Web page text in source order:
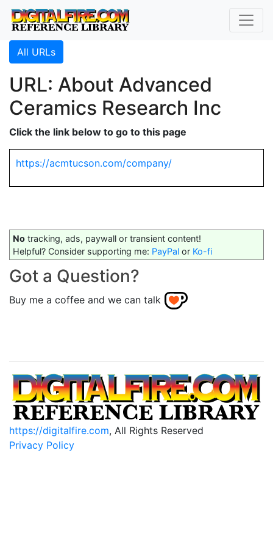
All URLs
URL: About Advanced
Ceramics Research Inc
Click the link below to go to this page
https://acmtucson.com/company/
No tracking, ads, paywall or transient content!
Helpful? Consider supporting me: PayPal or Ko-fi
Got a Question?
Buy me a coffee and we can talk
https://digitalfire.com, All Rights Reserved
Privacy Policy